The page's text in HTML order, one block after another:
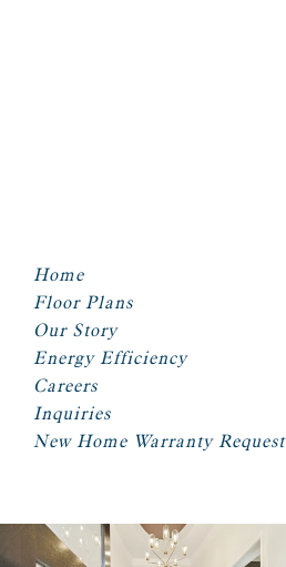
Home
Floor Plans
Our Story
Energy Efficiency
Careers
Inquiries
New Home Warranty Request